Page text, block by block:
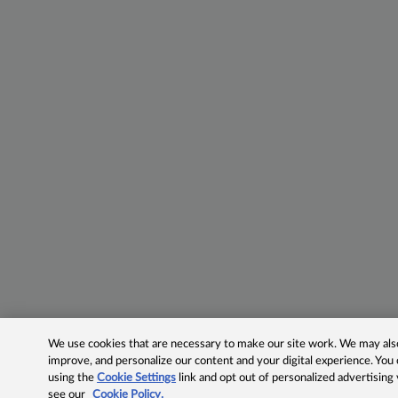
We use cookies that are necessary to make our site work. We may
improve, and personalize our content and your digital experience.
using theCookie Settings link and opt out of personalized advertising
see our
Cookie Policy.